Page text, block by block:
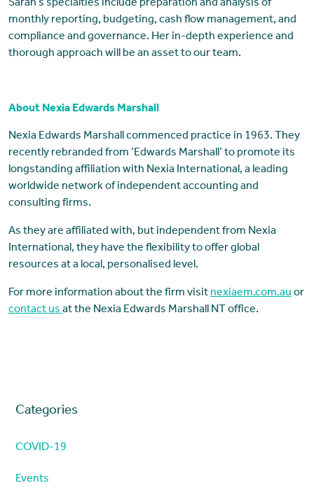
Sarah’s specialties include preparation and analysis of
monthly reporting, budgeting, cash flow management, and
compliance and governance. Her in-depth experience and
thorough approach will be an asset to our team.
About Nexia Edwards Marshall
Nexia Edwards Marshall commenced practice in 1963. They
recently rebranded from ‘Edwards Marshall’ to promote its
longstanding affiliation with Nexia International, a leading
worldwide network of independent accounting and
consulting firms.
As they are affiliated with, but independent from Nexia
International, they have the flexibility to offer global
resources at a local, personalised level.
For more information about the firm visitnexiaem.com.auor
contact usat the Nexia Edwards Marshall NT office.
Categories
COVID-19
Events